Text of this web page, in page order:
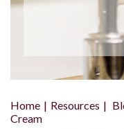
Home Resources
Cream